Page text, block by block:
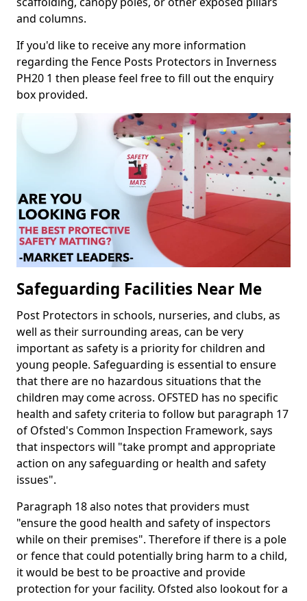
and columns.
If you'd like to receive any more information
regarding the Fence Posts Protectors in Inverness
PH20 1 then please feel free to fill out the enquiry
box provided.
Safeguarding Facilities Near Me
Post Protectors in schools, nurseries, and clubs, as
well as their surrounding areas, can be very
important as safety is a priority for children and
young people. Safeguarding is essential to ensure
that there are no hazardous situations that the
children may come across. OFSTED has no specific
health and safety criteria to follow but paragraph 17
of Ofsted's Common Inspection Framework, says
that inspectors will "take prompt and appropriate
action on any safeguarding or health and safety
issues".
Paragraph 18 also notes that providers must
"ensure the good health and safety of inspectors
while on their premises". Therefore if there is a pole
or fence that could potentially bring harm to a child,
it would be best to be proactive and provide
protection for your facility. Ofsted also lookout for a